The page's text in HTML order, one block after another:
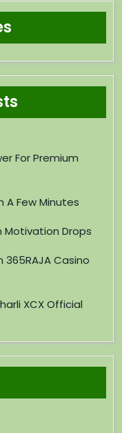
For Premium
A Few Minutes
Motivation Drops
Casino
XCX Official